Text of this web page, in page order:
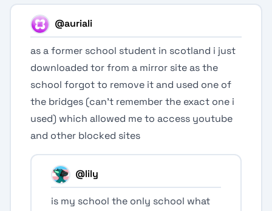
@auriali
as a former school student in scotland i just
downloaded tor from a mirror site as the
school forgot to remove it and used one of
the bridges (can’t remember the exact one i
used) which allowed me to access youtube
and other blocked sites
@lily
is my school the only school what